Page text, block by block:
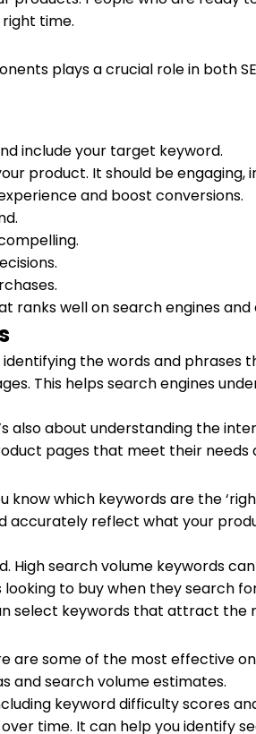
time.
plays a crucial role in both
include your target keyword.
product. It should be
and boost conversions.
well on search engines
the words and
This helps search engines
about understanding the
pages that meet their needs
which keywords are the
accurately reflect what your
High search volume keywords
to buy when they search
select keywords that attract
are some of the most effective
and search volume estimates.
keyword difficulty scores
time. It can help you identify